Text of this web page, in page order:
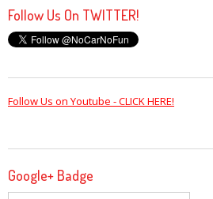
Follow Us On TWITTER!
Follow Us on Youtube - CLICK HERE!
Google+ Badge